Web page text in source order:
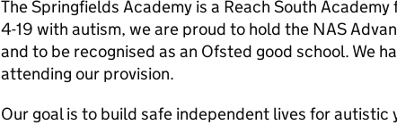
The Springfields Academy is a Reach South
4-19 with autism, we are proud to hold the NAS
and to be recognised as an Ofsted good school. We
attending our provision.
Our goal is to build safe independent lives for autistic